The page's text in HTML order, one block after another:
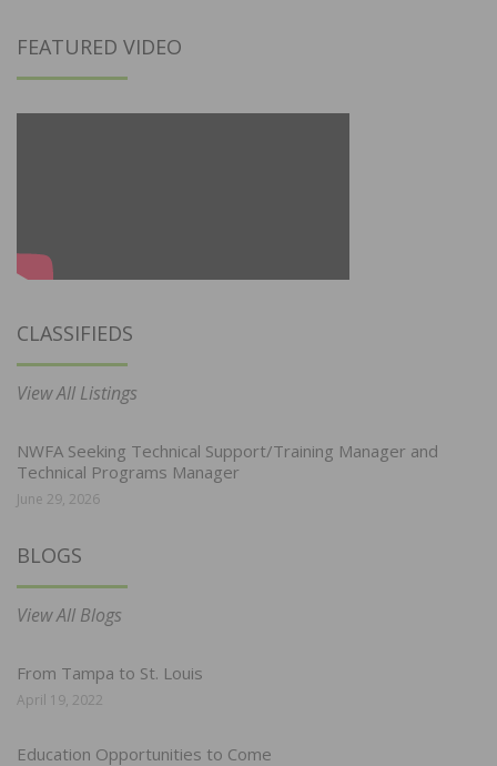
FEATURED VIDEO
CLASSIFIEDS
View All Listings
NWFA Seeking Technical Support/Training Manager and
Technical Programs Manager
June 29, 2026
BLOGS
View All Blogs
From Tampa to St. Louis
April 19, 2022
Education Opportunities to Come